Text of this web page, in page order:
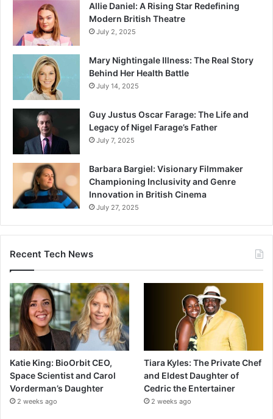
Allie Daniel: A Rising Star Redefining
Modern British Theatre
July 2, 2025
Mary Nightingale Illness: The Real Story
Behind Her Health Battle
July 14, 2025
Guy Justus Oscar Farage: The Life and
Legacy of Nigel Farage’s Father
July 7, 2025
Barbara Bargiel: Visionary Filmmaker
Championing Inclusivity and Genre
Innovation in British Cinema
July 27, 2025
Recent Tech News
Katie King: BioOrbit CEO,
Space Scientist and Carol
Vorderman’s Daughter
2 weeks ago
Tiara Kyles: The Private Chef
and Eldest Daughter of
Cedric the Entertainer
2 weeks ago